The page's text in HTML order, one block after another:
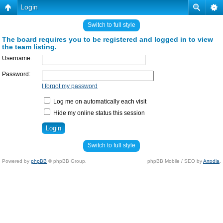
Login
Switch to full style
The board requires you to be registered and logged in to view
the team listing.
Username:
Password:
I forgot my password
Log me on automatically each visit
Hide my online status this session
Switch to full style
Powered by phpBB © phpBB Group. phpBB Mobile / SEO byArtodia